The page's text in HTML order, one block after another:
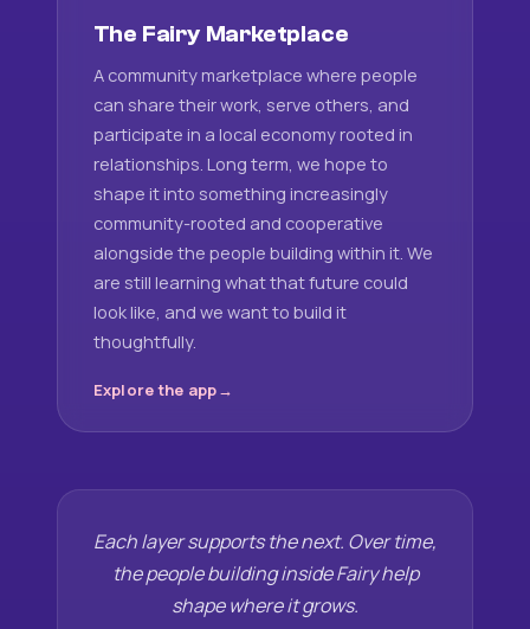
The Fairy Marketplace
A community marketplace where people
can share their work, serve others, and
participate in a local economy rooted in
relationships. Long term, we hope to
shape it into something increasingly
community-rooted and cooperative
alongside the people building within it. We
are still learning what that future could
look like, and we want to build it
thoughtfully.
Explore the app
Each layer supports the next. Over time,
the people building inside Fairy help
shape where it grows.